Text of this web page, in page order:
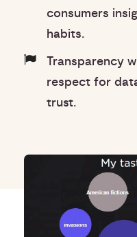
consumers
habits.
Transparency
respect for
trust.